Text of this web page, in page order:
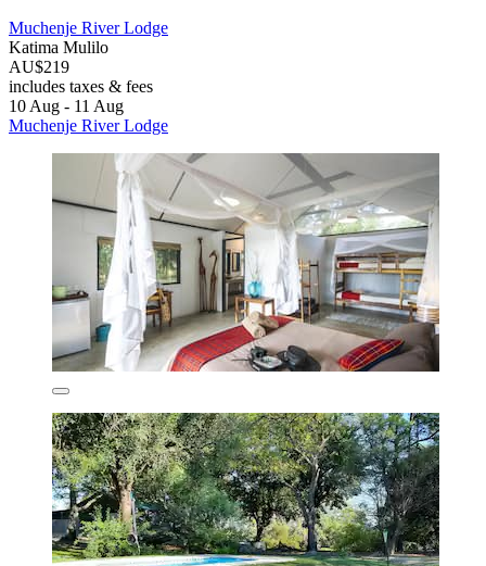
Muchenje River Lodge
Katima Mulilo
AU$219
includes taxes & fees
10 Aug - 11 Aug
Muchenje River Lodge